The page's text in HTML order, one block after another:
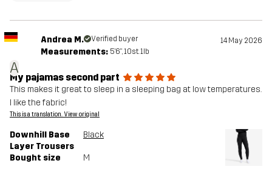
A
Andrea M. Verified buyer 14 May 2026
Measurements: 5'6", 10st. 1lb
My pajamas second part
This makes it great to sleep in a sleeping bag at low temperatures.
I like the fabric!
This is a translation. View original
Downhill Base
Layer Trousers
Black
Bought size M